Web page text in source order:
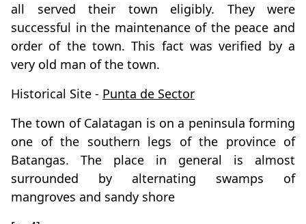
all served their town eligibly. They were
successful in the maintenance of the peace and
order of the town. This fact was verified by a
very old man of the town.
Historical Site - Punta de Sector
The town of Calatagan is on a peninsula forming
one of the southern legs of the province of
Batangas. The place in general is almost
surrounded by alternating swamps of
mangroves and sandy shore